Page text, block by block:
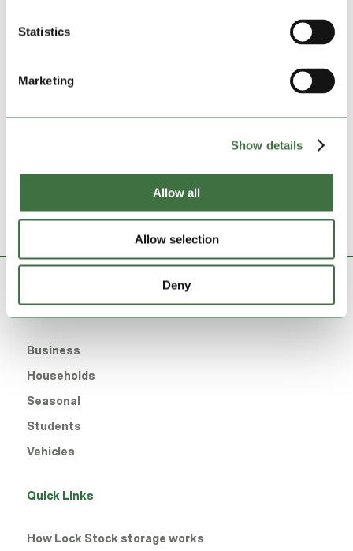
Statistics
Marketing
Show details
Allow all
Allow selection
Deny
Looking ahead to the 26/27 Ardal North West
What You Can and Can’t Store in a Self Storage Unit
Lock Stock Officially Opens in Stoke
Storage For
Business
Households
Seasonal
Students
Vehicles
Quick Links
How Lock Stock storage works